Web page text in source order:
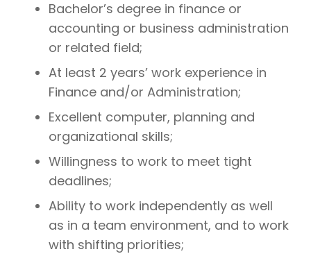
Bachelor’s degree in finance or
accounting or business administration
or related field;
At least 2 years’ work experience in
Finance and/or Administration;
Excellent computer, planning and
organizational skills;
Willingness to work to meet tight
deadlines;
Ability to work independently as well
as in a team environment, and to work
with shifting priorities;